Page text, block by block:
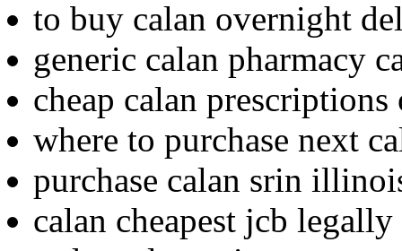
to buy calan overnight
generic calan pharmacy
cheap calan
where to purchase next
purchase calan srin
calan cheapest jcb legally